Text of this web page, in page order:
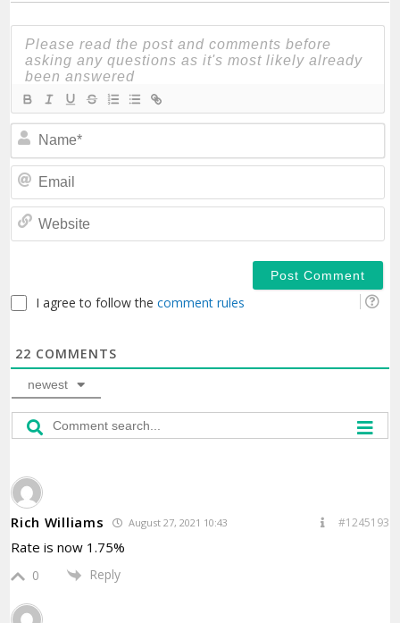
I agree to follow thecomment rules
22 COMMENTS
newest
Rich Williams August 27, 2021 10:43 #1245193
Rate is now 1.75%
0 Reply